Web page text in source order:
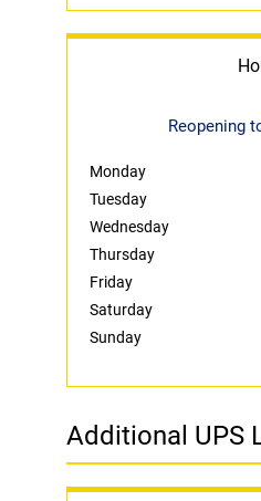
Reopening
Monday
Tuesday
Wednesday
Thursday
Friday
Saturday
Sunday
Additional UPS